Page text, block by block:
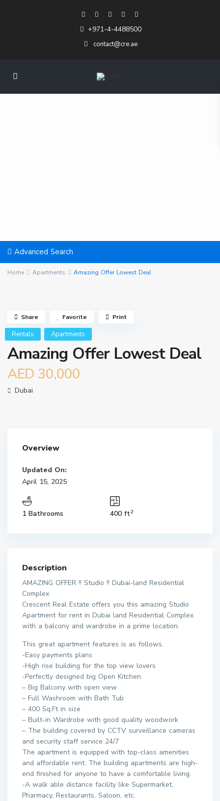
+971-4-4488500
contact@cre.ae
Advanced Search
Home Apartments Amazing Offer Lowest Deal
Rentals Apartments
Amazing Offer Lowest Deal
AED 30,000
Dubai
Share Favorite Print
Overview
Updated On:
April 15, 2025
1 Bathrooms 400 ft2
Description
AMAZING OFFER !! Studio !! Dubai-land Residential
Complex
Crescent Real Estate offers you this amazing Studio
Apartment for rent in Dubai land Residential Complex
with a balcony and wardrobe in a prime location.
This great apartment features is as follows.
-Easy payments plans
-High rise building for the top view lovers
-Perfectly designed big Open Kitchen
– Big Balcony with open view
– Full Washroom with Bath Tub
– 400 Sq.Ft in size
– Built-in Wardrobe with good quality woodwork
– The building covered by CCTV surveillance cameras
and security staff service 24/7
The apartment is equipped with top-class amenities
and affordable rent. The building apartments are high-
end finished for anyone to have a comfortable living.
-A walk able distance facility like Supermarket,
Pharmacy, Restaurants, Saloon, etc.